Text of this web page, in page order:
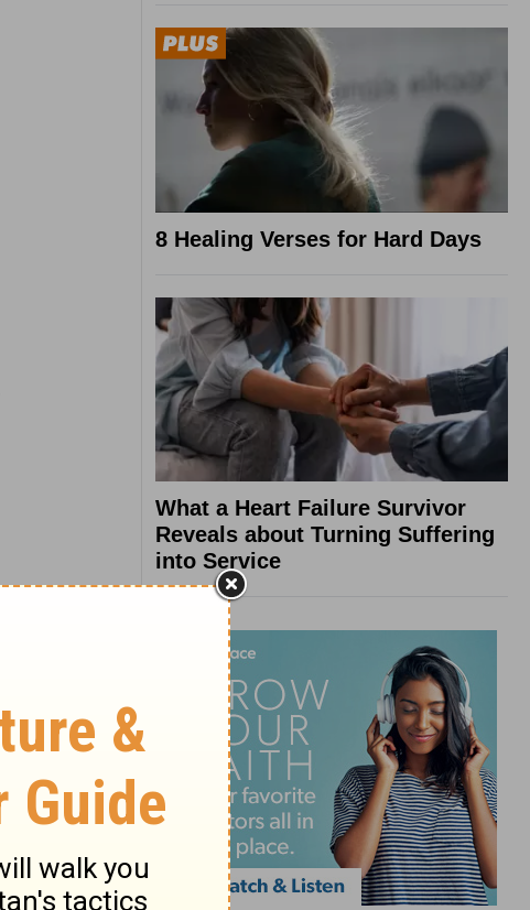
8 Healing Verses for Hard Days
What a Heart Failure Survivor
Reveals about Turning Suffering
into Service